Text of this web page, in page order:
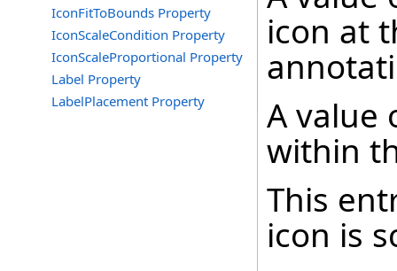
IconFitToBounds Property
IconScaleCondition Property
IconScaleProportional Property
Label Property
LabelPlacement Property
icon at
A value
within
This
icon is